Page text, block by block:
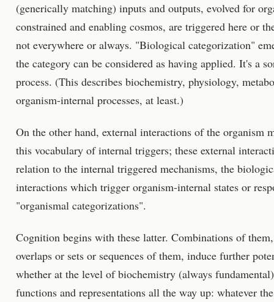
(generically matching) inputs and outputs, evolved for
constrained and enabling cosmos, are triggered here or
not everywhere or always. "Biological categorization"
the category can be considered as having applied. It's a
process. (This describes biochemistry, physiology,
organism-internal processes, at least.)
On the other hand, external interactions of the organism
this vocabulary of internal triggers; these external
relation to the internal triggered mechanisms, the
interactions which trigger organism-internal states or
"organismal categorizations".
Cognition begins with these latter. Combinations of
overlaps or sets or sequences of them, induce further
whether at the level of biochemistry (always
functions and representations all the way up: whatever